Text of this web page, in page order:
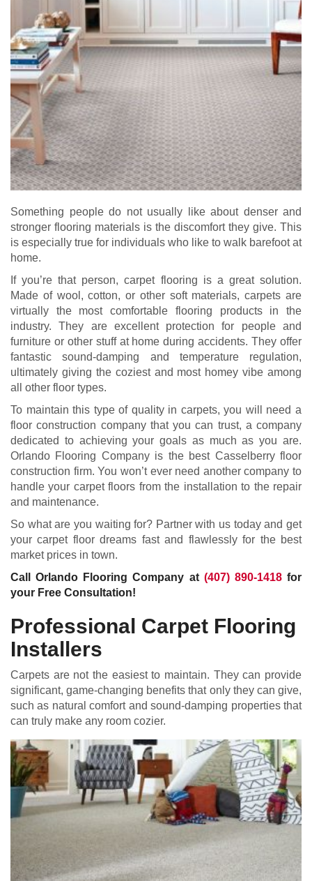
Something people do not usually like about denser and
stronger flooring materials is the discomfort they give. This
is especially true for individuals who like to walk barefoot at
home.
If you’re that person, carpet flooring is a great solution.
Made of wool, cotton, or other soft materials, carpets are
virtually the most comfortable flooring products in the
industry. They are excellent protection for people and
furniture or other stuff at home during accidents. They offer
fantastic sound-damping and temperature regulation,
ultimately giving the coziest and most homey vibe among
all other floor types.
To maintain this type of quality in carpets, you will need a
floor construction company that you can trust, a company
dedicated to achieving your goals as much as you are.
Orlando Flooring Company is the best Casselberry floor
construction firm. You won’t ever need another company to
handle your carpet floors from the installation to the repair
and maintenance.
So what are you waiting for? Partner with us today and get
your carpet floor dreams fast and flawlessly for the best
market prices in town.
Call Orlando Flooring Company at (407) 890-1418for
your Free Consultation!
Professional Carpet Flooring
Installers
Carpets are not the easiest to maintain. They can provide
significant, game-changing benefits that only they can give,
such as natural comfort and sound-damping properties that
can truly make any room cozier.